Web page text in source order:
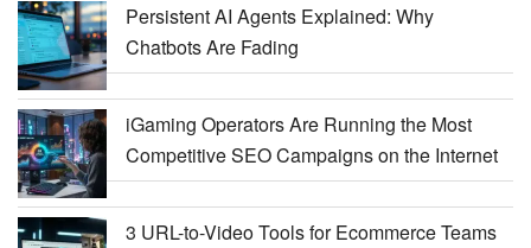
Persistent AI Agents Explained: Why
Chatbots Are Fading
iGaming Operators Are Running the Most
Competitive SEO Campaigns on the Internet
3 URL-to-Video Tools for Ecommerce Teams